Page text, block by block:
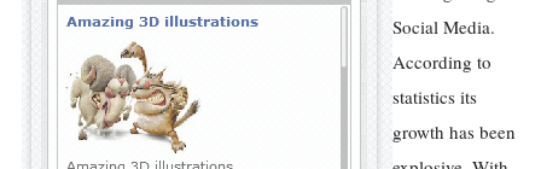
Social Media.
According to
statistics its
growth has been